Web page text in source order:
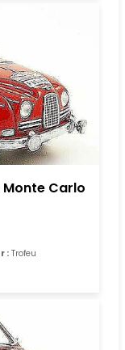
Monte Carlo
: Trofeu